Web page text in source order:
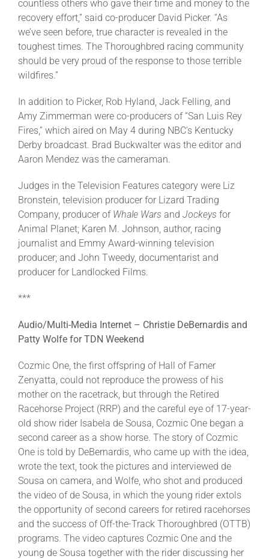
countless others who gave their time and money to the
recovery effort,” said co-producer David Picker. “As
we’ve seen before, true character is revealed in the
toughest times. The Thoroughbred racing community
should be very proud of the response to those terrible
wildfires.”
In addition to Picker, Rob Hyland, Jack Felling, and
Amy Zimmerman were co-producers of “San Luis Rey
Fires,” which aired on May 4 during NBC’s Kentucky
Derby broadcast. Brad Buckwalter was the editor and
Aaron Mendez was the cameraman.
Judges in the Television Features category were Liz
Bronstein, television producer for Lizard Trading
Company, producer of Whale Wars and Jockeys for
Animal Planet; Karen M. Johnson, author, racing
journalist and Emmy Award-winning television
producer; and John Tweedy, documentarist and
producer for Landlocked Films.
***
Audio/Multi-Media Internet – Christie DeBernardis and
Patty Wolfe for TDN Weekend
Cozmic One, the first offspring of Hall of Famer
Zenyatta, could not reproduce the prowess of his
mother on the racetrack, but through the Retired
Racehorse Project (RRP) and the careful eye of 17-year-
old show rider Isabela de Sousa, Cozmic One began a
second career as a show horse. The story of Cozmic
One is told by DeBernardis, who came up with the idea,
wrote the text, took the pictures and interviewed de
Sousa on camera, and Wolfe, who shot and produced
the video of de Sousa, in which the young rider extols
the opportunity of second careers for retired racehorses
and the success of Off-the-Track Thoroughbred (OTTB)
programs. The video captures Cozmic One and the
young de Sousa together with the rider discussing her